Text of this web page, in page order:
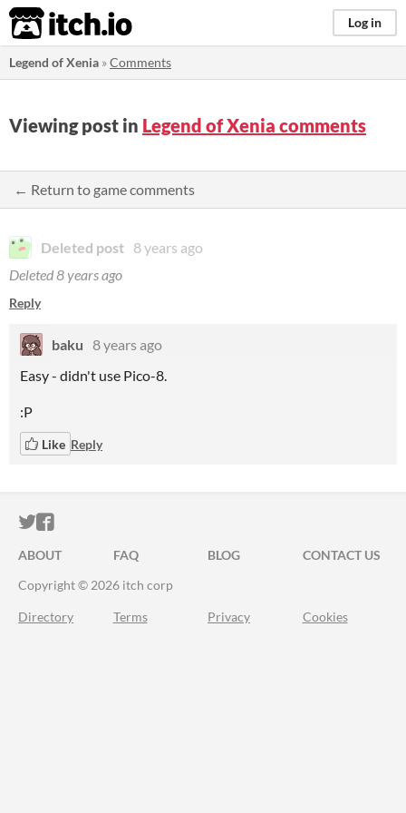
itch.io Log in
Legend of Xenia »Comments
Viewing post in Legend of Xenia comments
← Return to game comments
Deleted post 8 years ago
Deleted8 years ago
Reply
baku
8 years ago
Easy - didn't use Pico-8.
:P
Like Reply
ITCH.IO ON TWITTER
ITCH.IO ON FACEBOOK
ABOUT FAQ BLOG
CONTACT US
Copyright © 2026 itch corp
Directory Terms Privacy Cookies